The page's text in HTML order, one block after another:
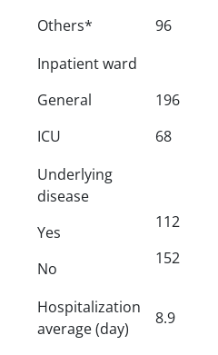
Others*
96
Inpatient ward
General
ICU
196
68
Underlying
disease
Yes
No
112
152
Hospitalization
average (day)
8.9